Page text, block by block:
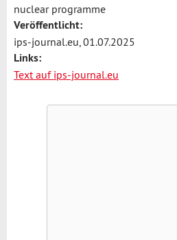
nuclear programme
Veröffentlicht:
ips-journal.eu, 01.07.2025
Links:
Text auf ips-journal.eu